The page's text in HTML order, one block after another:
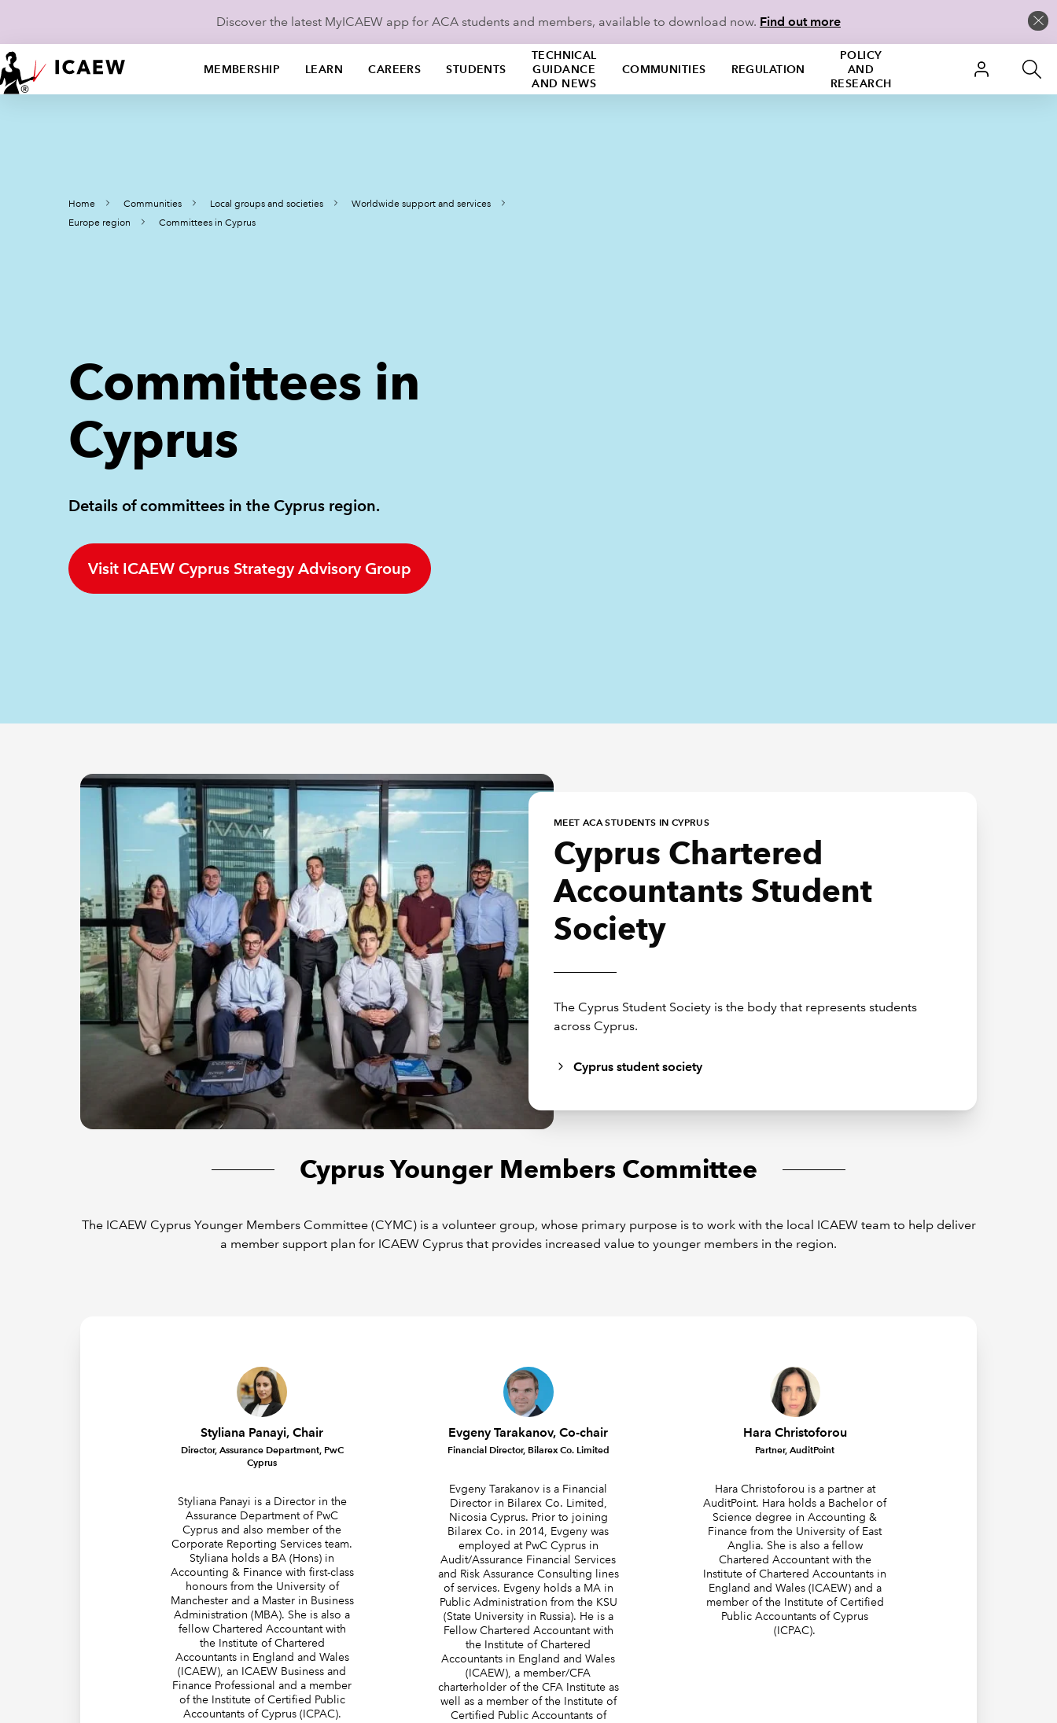
Discover the latest MyICAEW app for ACA students and members, available to download now. Find out more
MEMBERSHIP LEARN CAREERS STUDENTS
TECHNICAL
GUIDANCE
AND NEWS
COMMUNITIES REGULATION
POLICY
AND
RESEARCH
Home Communities Local groups and societies
Worldwide support and services
Europe region
Committees in Cyprus
Committees in
Cyprus
Details of committees in the Cyprus region.
Visit ICAEW Cyprus Strategy Advisory Group
MEET ACA STUDENTS IN CYPRUS
Cyprus Chartered
Accountants Student
Society
The Cyprus Student Society is the body that represents students
across Cyprus.
Cyprus student society
Cyprus Younger Members Committee
The ICAEW Cyprus Younger Members Committee (CYMC) is a volunteer group, whose primary purpose is to work with the local ICAEW team to help deliver
a member support plan for ICAEW Cyprus that provides increased value to younger members in the region.
Styliana Panayi, Chair
Director, Assurance Department, PwC
Cyprus
Styliana Panayi is a Director in the
Assurance Department of PwC
Cyprus and also member of the
Corporate Reporting Services team.
Styliana holds a BA (Hons) in
Accounting & Finance with first-class
honours from the University of
Manchester and a Master in Business
Administration (MBA). She is also a
fellow Chartered Accountant with
the Institute of Chartered
Accountants in England and Wales
(ICAEW), an ICAEW Business and
Finance Professional and a member
of the Institute of Certified Public
Accountants of Cyprus (ICPAC).
Evgeny Tarakanov, Co-chair
Financial Director, Bilarex Co. Limited
Evgeny Tarakanov is a Financial
Director in Bilarex Co. Limited,
Nicosia Cyprus. Prior to joining
Bilarex Co. in 2014, Evgeny was
employed at PwC Cyprus in
Audit/Assurance Financial Services
and Risk Assurance Consulting lines
of services. Evgeny holds a MA in
Public Administration from the KSU
(State University in Russia). He is a
Fellow Chartered Accountant with
the Institute of Chartered
Accountants in England and Wales
(ICAEW), a member/CFA
charterholder of the CFA Institute as
well as a member of the Institute of
Certified Public Accountants of
Hara Christoforou
Partner, AuditPoint
Hara Christoforou is a partner at
AuditPoint. Hara holds a Bachelor of
Science degree in Accounting &
Finance from the University of East
Anglia. She is also a fellow
Chartered Accountant with the
Institute of Chartered Accountants in
England and Wales (ICAEW) and a
member of the Institute of Certified
Public Accountants of Cyprus
(ICPAC).